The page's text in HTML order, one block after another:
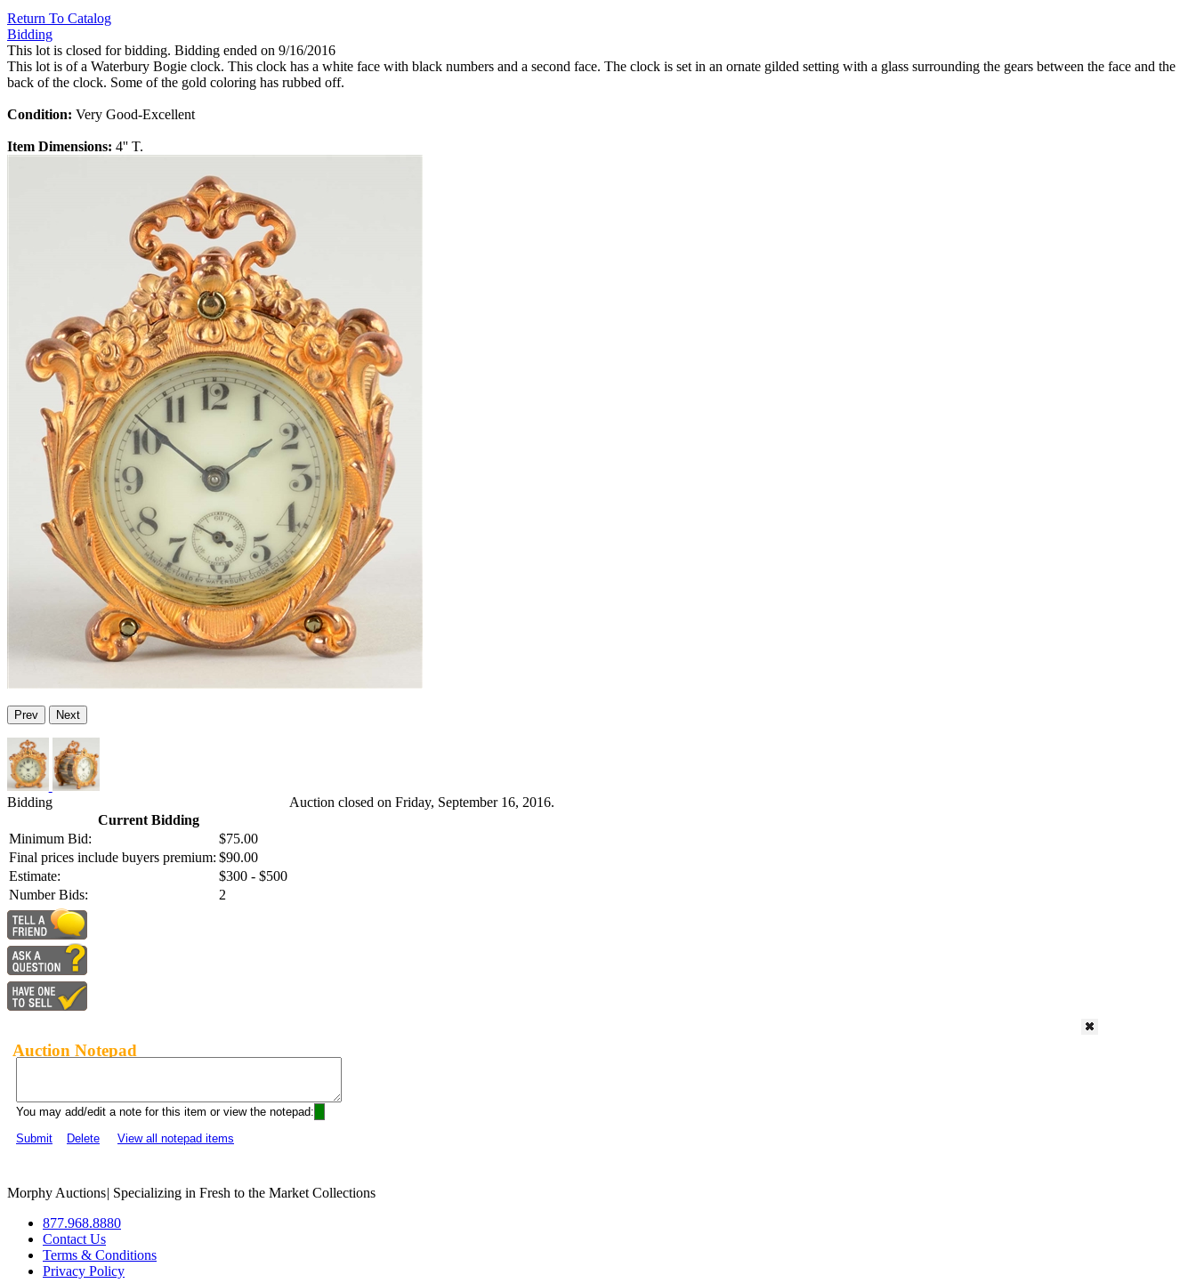
Return To Catalog
Bidding
This lot is closed for bidding. Bidding ended on 9/16/2016
This lot is of a Waterbury Bogie clock. This clock has a white face with black numbers and a second face. The clock is set in an ornate gilded setting with a glass surrounding the gears between the face and the
back of the clock. Some of the gold coloring has rubbed off.
Condition: Very Good-Excellent
Item Dimensions: 4'' T.
Prev Next
Bidding
Current Bidding
Minimum Bid:
$75.00
Final prices include buyers premium: $90.00
Estimate:
$300 - $500
Number Bids:
2
Auction closed on Friday, September 16, 2016.
Auction Notepad
You may add/edit a note for this item or view the notepad:
Submit
Delete View all notepad items
Morphy Auctions| Specializing in Fresh to the Market Collections
877.968.8880
Contact Us
Terms & Conditions
Privacy Policy